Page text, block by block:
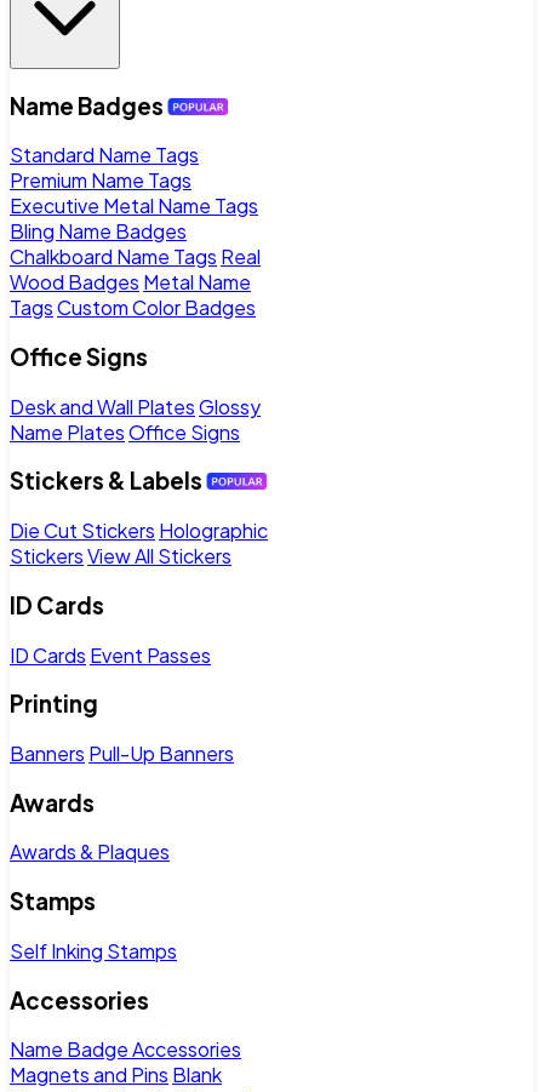
Name Badges
Standard Name Tags
Premium Name Tags
Executive Metal Name Tags
Bling Name Badges
Chalkboard Name Tags Real
Wood Badges Metal Name
TagsCustom Color Badges
Office Signs
Desk and Wall PlatesGlossy
Name PlatesOffice Signs
Stickers & Labels
Die Cut Stickers Holographic
StickersView All Stickers
ID Cards
ID Cards Event Passes
Printing
Banners Pull-Up Banners
Awards
Awards & Plaques
Stamps
Self Inking Stamps
Accessories
Name Badge Accessories
Magnets and Pins Blank